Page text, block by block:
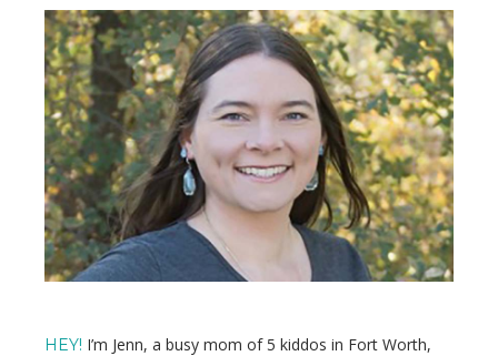
Primary
Sidebar
HEY! I’m Jenn, a busy mom of 5 kiddos in Fort Worth,